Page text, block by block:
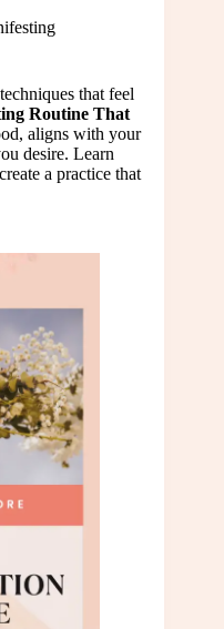
that feel
Routine That
aligns with your
desire. Learn
a practice that